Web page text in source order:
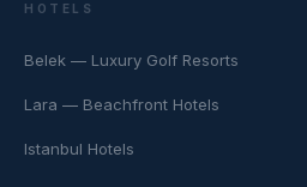
HOTELS
Belek — Luxury Golf Resorts
Lara — Beachfront Hotels
Istanbul Hotels